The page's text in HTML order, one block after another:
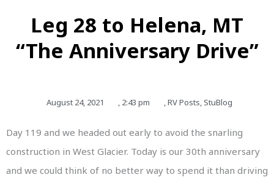
Leg 28 to Helena, MT
“The Anniversary Drive”
August 24, 2021 , 2:43 pm ,RV Posts, StuBlog
Day 119 and we headed out early to avoid the snarling
construction in West Glacier. Today is our 30th anniversary
and we could think of no better way to spend it than driving